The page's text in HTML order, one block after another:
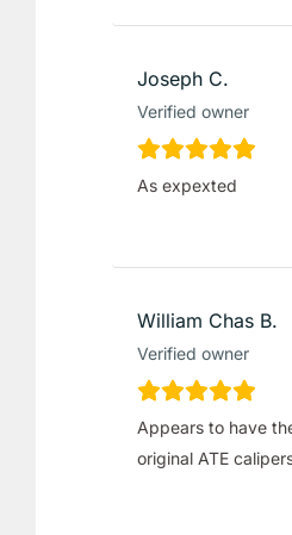
Joseph C.
Verified owner
As expexted
William Chas B.
Verified owner
Appears to have
original ATE